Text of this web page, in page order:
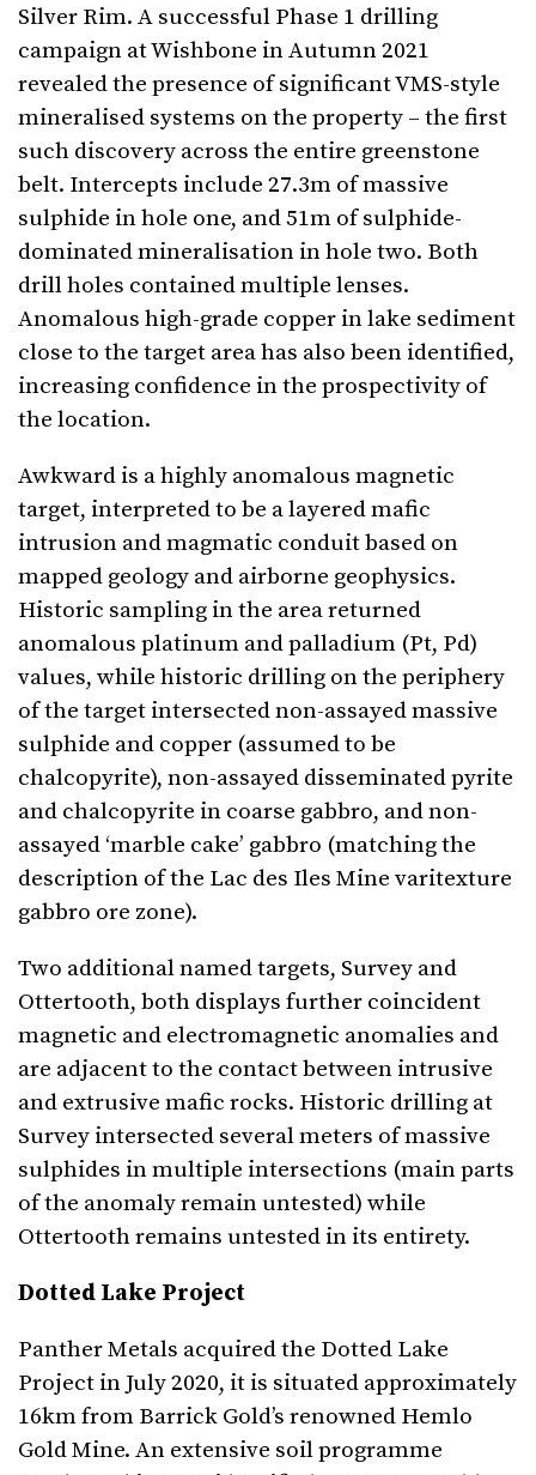
Silver Rim. A successful Phase 1 drilling
campaign at Wishbone in Autumn 2021
revealed the presence of significant VMS-style
mineralised systems on the property – the first
such discovery across the entire greenstone
belt. Intercepts include 27.3m of massive
sulphide in hole one, and 51m of sulphide-
dominated mineralisation in hole two. Both
drill holes contained multiple lenses.
Anomalous high-grade copper in lake sediment
close to the target area has also been identified,
increasing confidence in the prospectivity of
the location.
Awkward is a highly anomalous magnetic
target, interpreted to be a layered mafic
intrusion and magmatic conduit based on
mapped geology and airborne geophysics.
Historic sampling in the area returned
anomalous platinum and palladium (Pt, Pd)
values, while historic drilling on the periphery
of the target intersected non-assayed massive
sulphide and copper (assumed to be
chalcopyrite), non-assayed disseminated pyrite
and chalcopyrite in coarse gabbro, and non-
assayed ‘marble cake’ gabbro (matching the
description of the Lac des Iles Mine varitexture
gabbro ore zone).
Two additional named targets, Survey and
Ottertooth, both displays further coincident
magnetic and electromagnetic anomalies and
are adjacent to the contact between intrusive
and extrusive mafic rocks. Historic drilling at
Survey intersected several meters of massive
sulphides in multiple intersections (main parts
of the anomaly remain untested) while
Ottertooth remains untested in its entirety.
Dotted Lake Project
Panther Metals acquired the Dotted Lake
Project in July 2020, it is situated approximately
16km from Barrick Gold’s renowned Hemlo
Gold Mine. An extensive soil programme